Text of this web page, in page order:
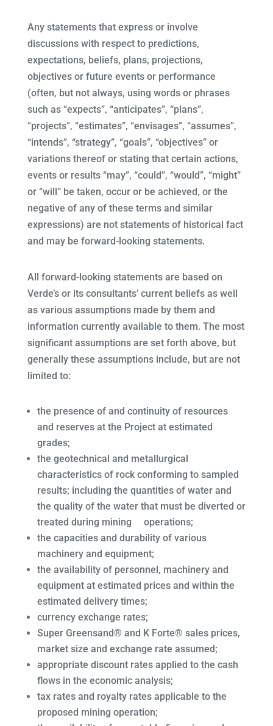
Any statements that express or involve
discussions with respect to predictions,
expectations, beliefs, plans, projections,
objectives or future events or performance
(often, but not always, using words or phrases
such as “expects”, “anticipates”, “plans”,
“projects”, “estimates”, “envisages”, “assumes”,
“intends”, “strategy”, “goals”, “objectives” or
variations thereof or stating that certain actions,
events or results “may”, “could”, “would”, “might”
or “will” be taken, occur or be achieved, or the
negative of any of these terms and similar
expressions) are not statements of historical fact
and may be forward-looking statements.
All forward-looking statements are based on
Verde’s or its consultants’ current beliefs as well
as various assumptions made by them and
information currently available to them. The most
significant assumptions are set forth above, but
generally these assumptions include, but are not
limited to:
the presence of and continuity of resources
and reserves at the Project at estimated
grades;
the geotechnical and metallurgical
characteristics of rock conforming to sampled
results; including the quantities of water and
the quality of the water that must be diverted or
treated during mining operations;
the capacities and durability of various
machinery and equipment;
the availability of personnel, machinery and
equipment at estimated prices and within the
estimated delivery times;
currency exchange rates;
Super Greensand® and K Forte® sales prices,
market size and exchange rate assumed;
appropriate discount rates applied to the cash
flows in the economic analysis;
tax rates and royalty rates applicable to the
proposed mining operation;